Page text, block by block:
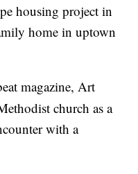
housing project in
home in uptown
magazine, Art
church as a
with a